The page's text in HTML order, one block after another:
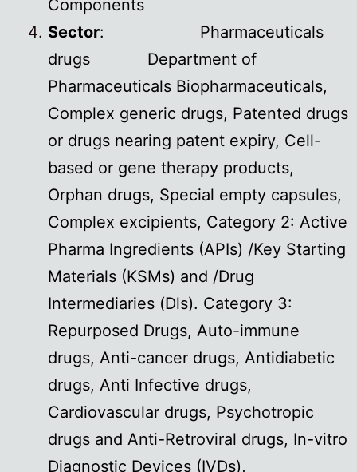
Components
Sector: Pharmaceuticals
drugs Department of
Pharmaceuticals Biopharmaceuticals,
Complex generic drugs, Patented drugs
or drugs nearing patent expiry, Cell-
based or gene therapy products,
Orphan drugs, Special empty capsules,
Complex excipients, Category 2: Active
Pharma Ingredients (APIs) /Key Starting
Materials (KSMs) and /Drug
Intermediaries (Dls). Category 3:
Repurposed Drugs, Auto-immune
drugs, Anti-cancer drugs, Antidiabetic
drugs, Anti Infective drugs,
Cardiovascular drugs, Psychotropic
drugs and Anti-Retroviral drugs, In-vitro
Diagnostic Devices (IVDs),